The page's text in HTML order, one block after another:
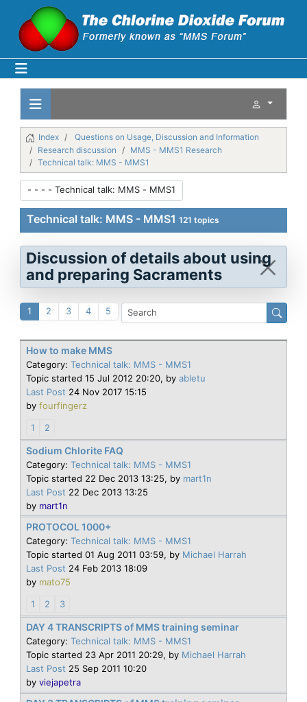
Index
Questions on Usage, Discussion and Information
Research discussion
MMS - MMS1 Research
Technical talk: MMS - MMS1
Technical talk: MMS - MMS1 121 topics
Discussion of details about using
and preparing Sacraments
1 2 3 4 5
How to make MMS
Category: Technical talk: MMS - MMS1
Topic started 15 Jul 2012 20:20, by abletu
Last Post 24 Nov 2017 15:15
by fourfingerz
1
2
Sodium Chlorite FAQ
Category: Technical talk: MMS - MMS1
Topic started 22 Dec 2013 13:25, by mart1n
Last Post 22 Dec 2013 13:25
by mart1n
PROTOCOL 1000+
Category: Technical talk: MMS - MMS1
Topic started 01 Aug 2011 03:59, by Michael Harrah
Last Post 24 Feb 2013 18:09
by mato75
1
2 3
DAY 4 TRANSCRIPTS of MMS training seminar
Category: Technical talk: MMS - MMS1
Topic started 23 Apr 2011 20:29, by Michael Harrah
Last Post 25 Sep 2011 10:20
by viejapetra